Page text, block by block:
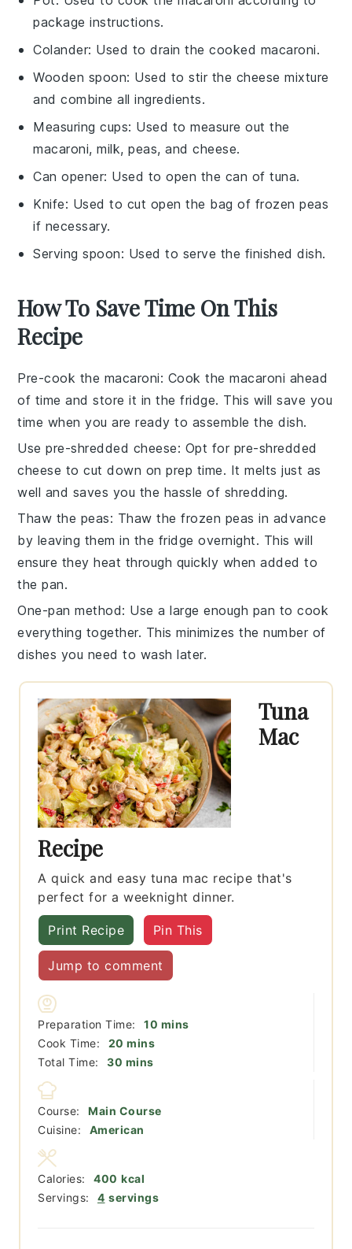
package instructions.
Colander: Used to drain the cooked macaroni.
Wooden spoon: Used to stir the cheese mixture
and combine all ingredients.
Measuring cups: Used to measure out the
macaroni, milk, peas, and cheese.
Can opener: Used to open the can of tuna.
Knife: Used to cut open the bag of frozen peas
if necessary.
Serving spoon: Used to serve the finished dish.
How To Save Time On This
Recipe
Pre-cook the macaroni: Cook themacaroni ahead
of time and store it in the fridge. This will save you
time when you are ready to assemble the dish.
Use pre-shredded cheese: Opt for pre-shredded
cheese to cut down on prep time. It melts just as
well and saves you the hassle of shredding.
Thaw the peas: Thaw thefrozen peas in advance
by leaving them in the fridge overnight. This will
ensure they heat through quickly when added to
the pan.
One-pan method: Use a large enough pan to cook
everything together. This minimizes the number of
dishes you need to wash later.
Tuna
Mac
Recipe
A quick and easy tuna mac recipe that's
perfect for a weeknight dinner.
Print Recipe Pin This
Jump to comment
Preparation Time: 10 minutes
mins
Cook Time:
20 minutes
mins
Total Time:
30 minutes
mins
Course:
Main Course
Cuisine:
American
Servings: 4 servings
Calories: 400 kcal